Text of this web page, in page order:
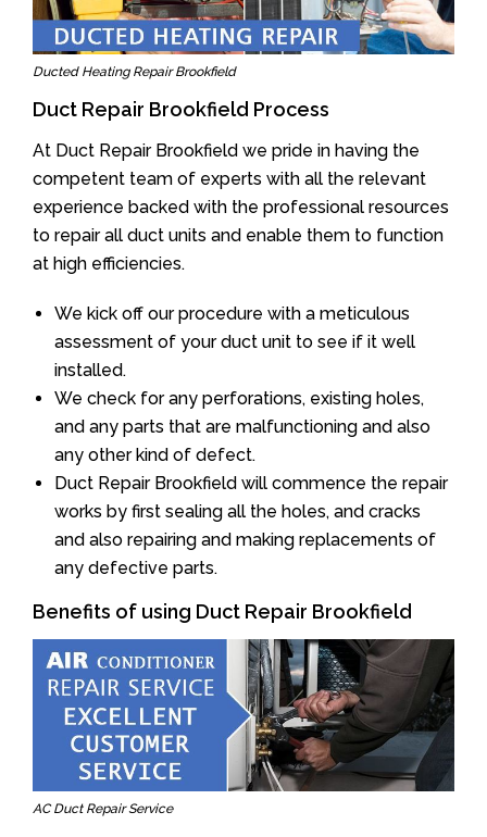
Ducted Heating Repair Brookfield
Duct Repair Brookfield Process
At Duct Repair Brookfield we pride in having the
competent team of experts with all the relevant
experience backed with the professional resources
to repair all duct units and enable them to function
at high efficiencies.
We kick off our procedure with a meticulous
assessment of your duct unit to see if it well
installed.
We check for any perforations, existing holes,
and any parts that are malfunctioning and also
any other kind of defect.
Duct Repair Brookfield will commence the repair
works by first sealing all the holes, and cracks
and also repairing and making replacements of
any defective parts.
Benefits of using Duct Repair Brookfield
AC Duct Repair Service